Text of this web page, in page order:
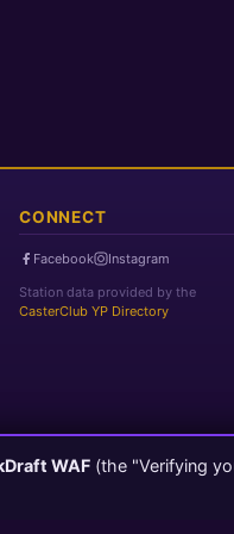
CONNECT
Facebook
Instagram
Station data provided by the
CasterClub YP Directory
WAF (the "Verifying